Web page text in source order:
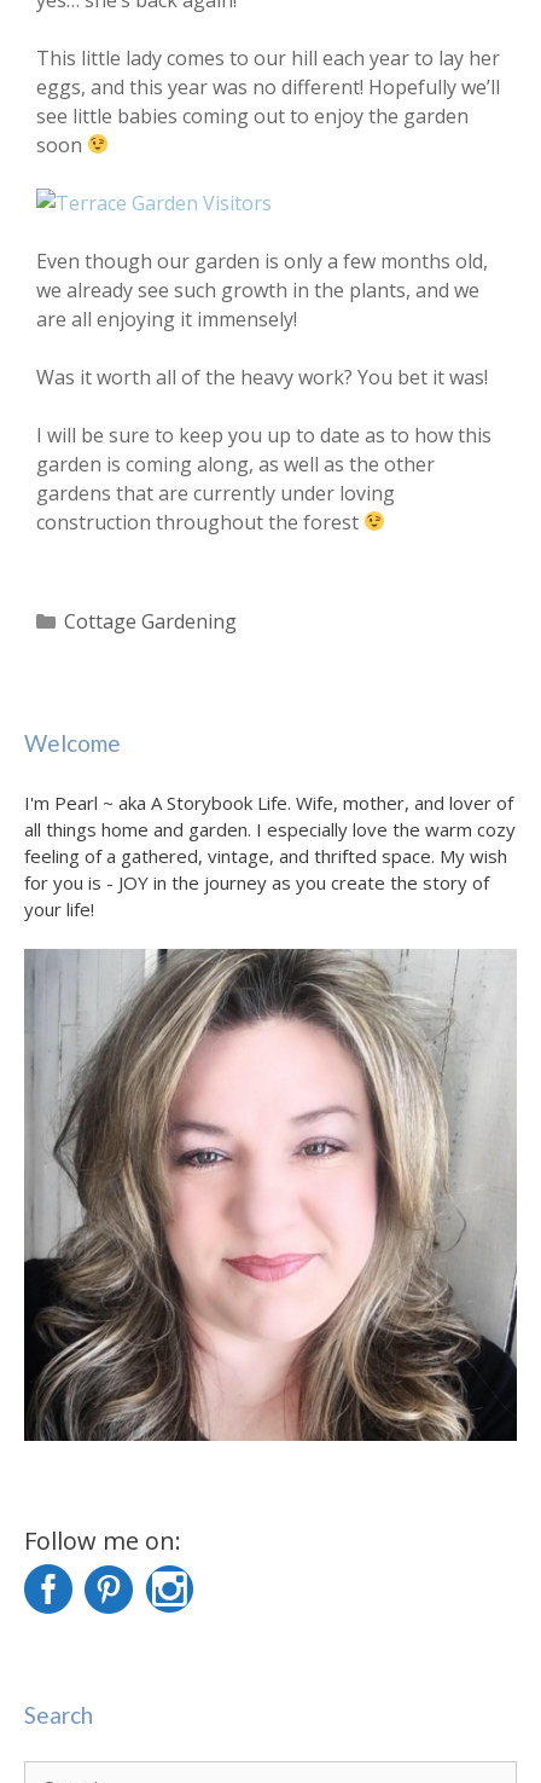
This little lady comes to our hill each year to lay her
eggs, and this year was no different! Hopefully we’ll
see little babies coming out to enjoy the garden
soon
Even though our garden is only a few months old,
we already see such growth in the plants, and we
are all enjoying it immensely!
Was it worth all of the heavy work? You bet it was!
I will be sure to keep you up to date as to how this
garden is coming along, as well as the other
gardens that are currently under loving
construction throughout the forest
Categories
Cottage Gardening
Welcome
I'm Pearl ~ aka A Storybook Life. Wife, mother, and lover of
all things home and garden. I especially love the warm cozy
feeling of a gathered, vintage, and thrifted space. My wish
for you is - JOY in the journey as you create the story of
your life!
Follow me on:
Search